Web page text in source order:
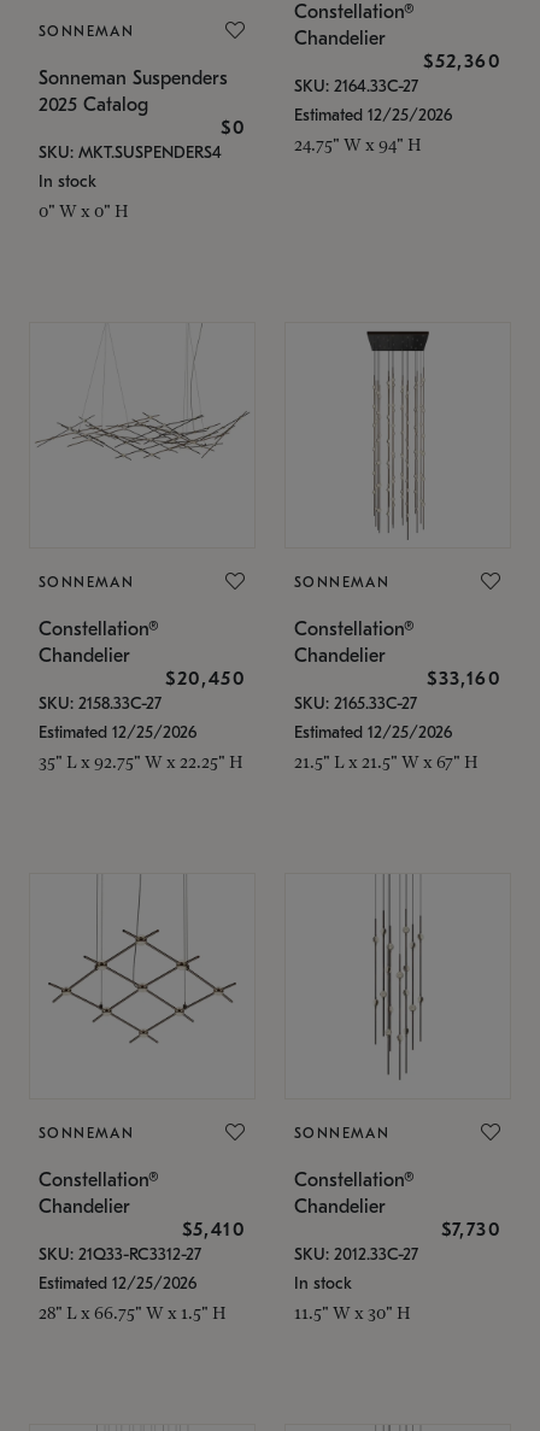
SONNEMAN
Sonneman Suspenders
2025 Catalog
$0
SKU: MKT.SUSPENDERS4
In stock
0" W x 0" H
Constellation®
Chandelier
$52,360
SKU: 2164.33C-27
Estimated 12/25/2026
24.75" W x 94" H
SONNEMAN
Constellation®
Chandelier
$20,450
SKU: 2158.33C-27
Estimated 12/25/2026
35" L x 92.75" W x 22.25" H
SONNEMAN
Constellation®
Chandelier
$33,160
SKU: 2165.33C-27
Estimated 12/25/2026
21.5" L x 21.5" W x 67" H
SONNEMAN
Constellation®
Chandelier
$5,410
SKU: 21Q33-RC3312-27
Estimated 12/25/2026
28" L x 66.75" W x 1.5" H
SONNEMAN
Constellation®
Chandelier
$7,730
SKU: 2012.33C-27
In stock
11.5" W x 30" H